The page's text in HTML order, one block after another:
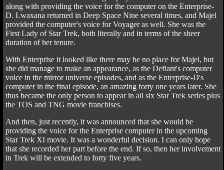
along with providing the voice for the computer on the Enterprise-
D. Lwaxana returned in Deep Space Nine several times, and Majel
provided the computer's voice for Voyager as well. She was the
First Lady of Star Trek, both literally and in terms of the sheer
duration of her tenure.
With Enterprise it looked like there may be no place for Majel, but
she did manage to make an appearance, as the Defiant's computer
voice in the mirror universe episodes, and as the Enterprise-D's
computer in the final episode, an amazing forty one years later. She
thus became the only person to appear in all six Star Trek series plus
the TOS and TNG movie franchises.
And then, just recently, it was announced that she would be
providing the voice for the Enterprise computer in the upcoming
Star Trek XI movie. It was a wonderful decision. I can only hope
that she recorded her part before the end. If so, then her involvement
in Trek will be extended to forty five years.